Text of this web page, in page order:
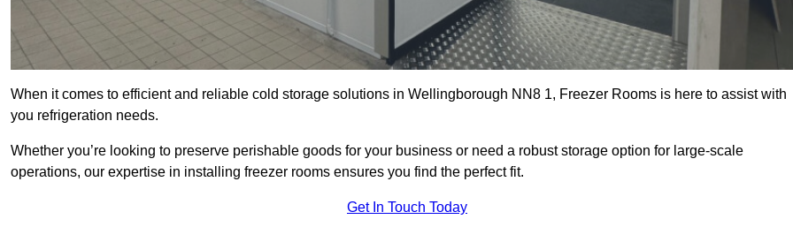
When it comes to efficient and reliable cold storage solutions in Wellingborough NN8 1, Freezer Rooms is here to assist with
you refrigeration needs.
Whether you’re looking to preserve perishable goods for your business or need a robust storage option for large-scale
operations, our expertise in installing freezer rooms ensures you find the perfect fit.
Get In Touch Today